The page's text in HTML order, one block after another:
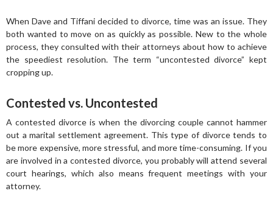
When Dave and Tiffani decided to divorce, time was an issue. They
both wanted to move on as quickly as possible. New to the whole
process, they consulted with their attorneys about how to achieve
the speediest resolution. The term “uncontested divorce” kept
cropping up.
Contested vs. Uncontested
A contested divorce is when the divorcing couple cannot hammer
out a marital settlement agreement. This type of divorce tends to
be more expensive, more stressful, and more time-consuming. If you
are involved in a contested divorce, you probably will attend several
court hearings, which also means frequent meetings with your
attorney.